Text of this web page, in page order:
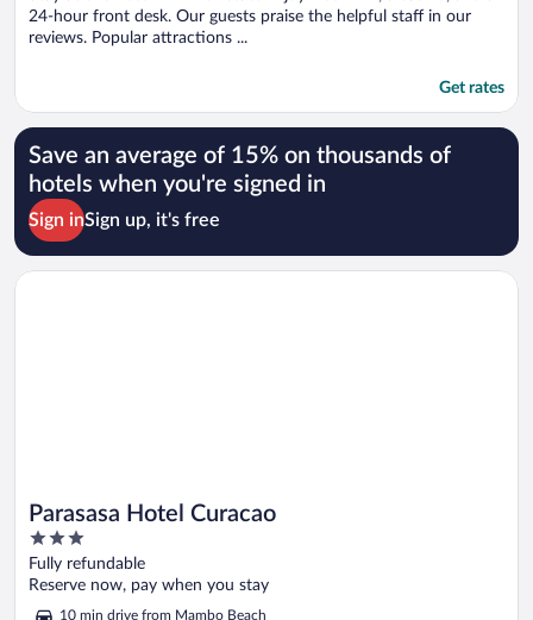
24-hour front desk. Our guests praise the helpful staff in our
reviews. Popular attractions ...
Get rates
Save an average of 15% on thousands of
hotels when you're signed in
Sign inSign up, it's free
Parasasa Hotel Curacao
3
out
of
5
Fully refundable
Reserve now, pay when you stay
10 min drive from Mambo Beach
Opens in a new window
Parasasa Hotel Curacao